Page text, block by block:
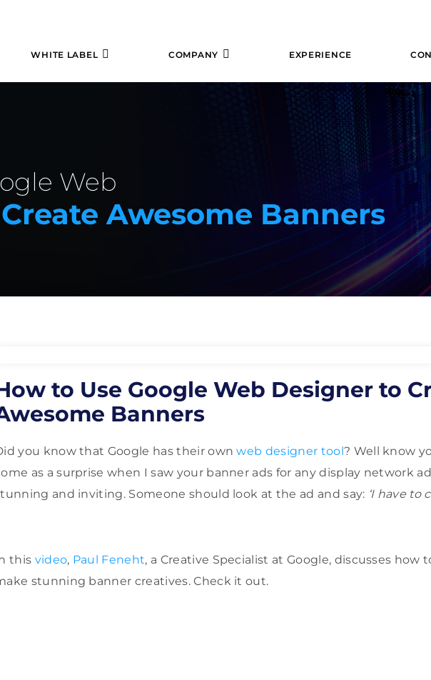
WHITE LABEL COMPANY EXPERIENCE
Web
Awesome Banners
to Use Google Web Designer to
Banners
you know that Google has their ownweb designer tool? Well know
as a surprise when I saw your banner ads for any display network
and inviting. Someone should look at the ad and say: ‘I have to
this video, Paul Feneht, a Creative Specialist at Google, discusses how
stunning banner creatives. Check it out.